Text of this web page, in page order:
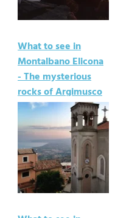
What to see in
Montalbano Elicona
- The mysterious
rocks of Argimusco